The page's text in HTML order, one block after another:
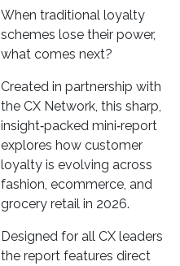
When traditional loyalty
schemes lose their power,
what comes next?
Created in partnership with
the CX Network, this sharp,
insight‑packed mini‑report
explores how customer
loyalty is evolving across
fashion, ecommerce, and
grocery retail in 2026.
Designed for all CX leaders
the report features direct